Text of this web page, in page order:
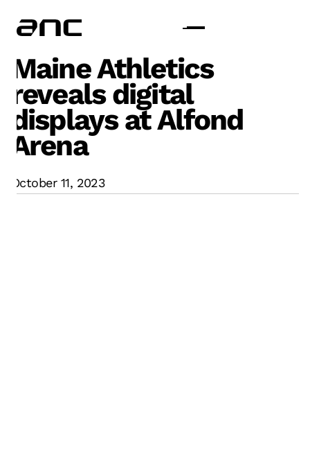
Maine Athletics
reveals digital
displays at Alfond
Arena
October 11, 2023